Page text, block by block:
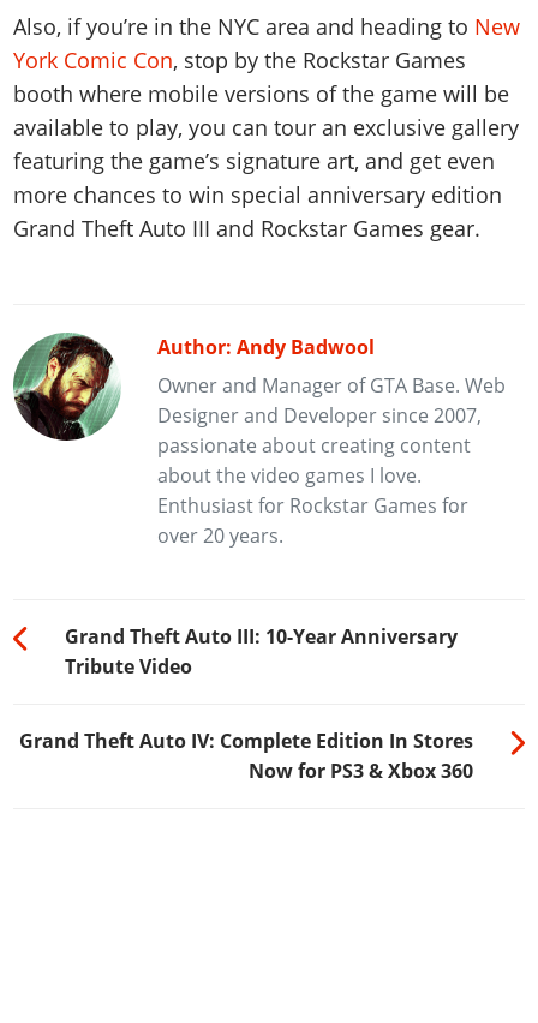
Also, if you’re in the NYC area and heading to New
York Comic Con, stop by the Rockstar Games
booth where mobile versions of the game will be
available to play, you can tour an exclusive gallery
featuring the game’s signature art, and get even
more chances to win special anniversary edition
Grand Theft Auto III and Rockstar Games gear.
Author: Andy Badwool
Owner and Manager of GTA Base. Web
Designer and Developer since 2007,
passionate about creating content
about the video games I love.
Enthusiast for Rockstar Games for
over 20 years.
Grand Theft Auto III: 10-Year Anniversary
Tribute Video
Grand Theft Auto IV: Complete Edition In Stores
Now for PS3 & Xbox 360